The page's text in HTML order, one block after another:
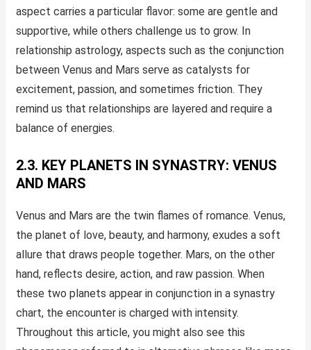
aspect carries a particular flavor: some are gentle and
supportive, while others challenge us to grow. In
relationship astrology, aspects such as the conjunction
between Venus and Mars serve as catalysts for
excitement, passion, and sometimes friction. They
remind us that relationships are layered and require a
balance of energies.
2.3. KEY PLANETS IN SYNASTRY: VENUS
AND MARS
Venus and Mars are the twin flames of romance. Venus,
the planet of love, beauty, and harmony, exudes a soft
allure that draws people together. Mars, on the other
hand, reflects desire, action, and raw passion. When
these two planets appear in conjunction in a synastry
chart, the encounter is charged with intensity.
Throughout this article, you might also see this